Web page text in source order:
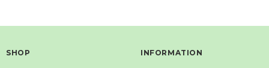
SHOP INFORMATION